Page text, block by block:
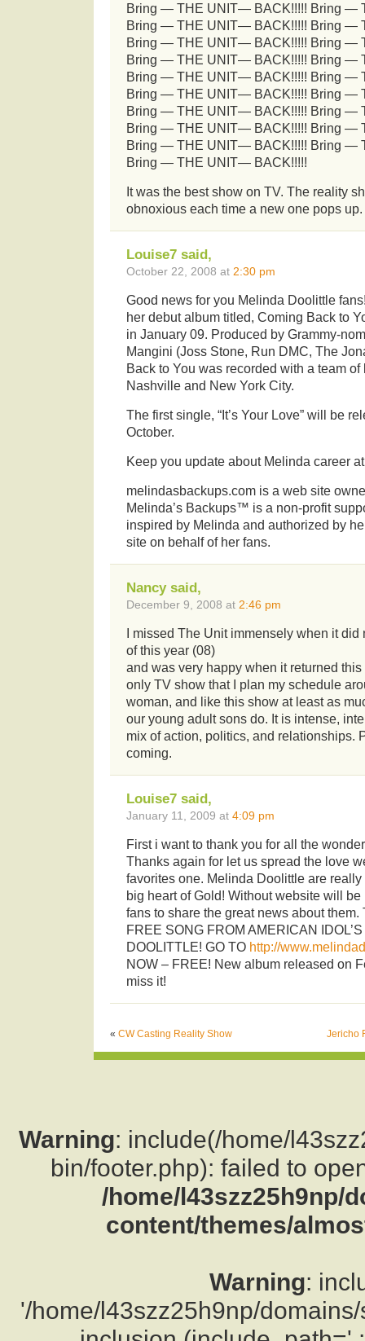
Bring — THE UNIT— BACK!!!!! Bring —
Bring — THE UNIT— BACK!!!!! Bring —
Bring — THE UNIT— BACK!!!!! Bring —
Bring — THE UNIT— BACK!!!!! Bring —
Bring — THE UNIT— BACK!!!!! Bring —
Bring — THE UNIT— BACK!!!!! Bring —
Bring — THE UNIT— BACK!!!!! Bring —
Bring — THE UNIT— BACK!!!!! Bring —
Bring — THE UNIT— BACK!!!!! Bring —
Bring — THE UNIT— BACK!!!!!
It was the best show on TV. The reality
obnoxious each time a new one pops
Louise7 said,
October 22, 2008 at 2:30 pm
Good news for you Melinda Doolittle
her debut album titled, Coming Back to
in January 09. Produced by Grammy-
Mangini (Joss Stone, Run DMC, The
Back to You was recorded with a team
Nashville and New York City.
The first single, “It’s Your Love” will be
October.
Keep you update about Melinda career
melindasbackups.com is a web site
Melinda’s Backups™ is a non-profit
inspired by Melinda and authorized by
site on behalf of her fans.
Nancy said,
December 9, 2008 at 2:46 pm
I missed The Unit immensely when it
of this year (08)
and was very happy when it returned
only TV show that I plan my schedule
woman, and like this show at least as
our young adult sons do. It is intense,
mix of action, politics, and relationships.
coming.
Louise7 said,
January 11, 2009 at 4:09 pm
First i want to thank you for all the
Thanks again for let us spread the love
favorites one. Melinda Doolittle are
big heart of Gold! Without website will
fans to share the great news about them.
FREE SONG FROM AMERICAN
DOOLITTLE! GO TO http://
NOW – FREE! New album released on
miss it!
« CW Casting Reality Show Jericho
Warning: include(/home/
bin/footer.php): failed to
/home/l43szz25h9np/
content/themes/
Warning:
'/home/l43szz25h9np/